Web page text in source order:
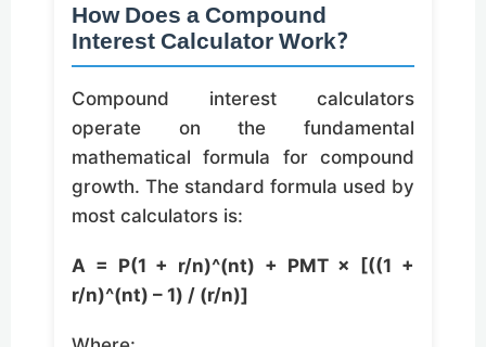
How Does a Compound
Interest Calculator Work?
Compound interest calculators
operate on the fundamental
mathematical formula for compound
growth. The standard formula used by
most calculators is:
A = P(1 + r/n)^(nt) + PMT × [((1 +
r/n)^(nt) – 1) / (r/n)]